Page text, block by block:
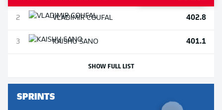
2 VLADIMIRCOUFAL 402.8
3 KAISHUSANO 401.1
SHOW FULL LIST
SPRINTS